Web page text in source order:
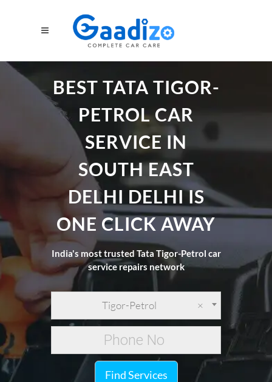
BEST TATA TIGOR-
PETROL CAR
SERVICE IN
SOUTH EAST
DELHI DELHI IS
ONE CLICK AWAY
India's most trusted Tata Tigor-Petrol car
service repairs network
×
Tigor-Petrol
Find Services